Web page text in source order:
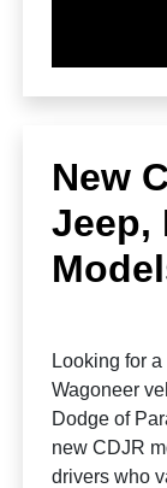
New
Jeep,
Looking for
Wagoneer
Dodge of
new CDJR
drivers who